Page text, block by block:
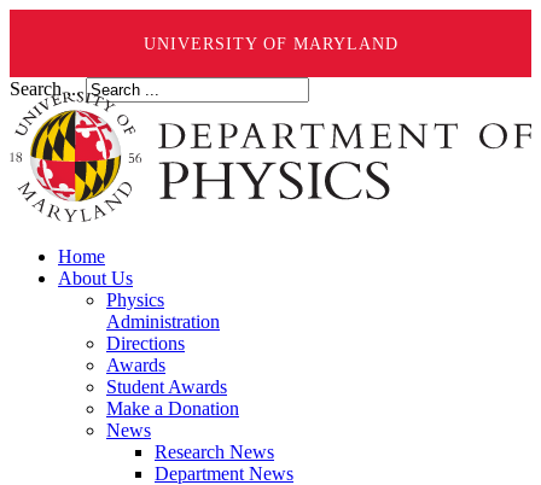
UNIVERSITY OF MARYLAND
Search ...
Home
About Us
Physics
Administration
Directions
Awards
Student Awards
Make a Donation
News
Research News
Department News